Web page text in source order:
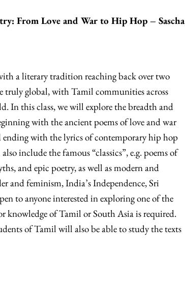
From Love and War to Hip Hop – Sascha
a literary tradition reaching back over two
truly global, with Tamil communities across
In this class, we will explore the breadth and
with the ancient poems of love and war
with the lyrics of contemporary hip hop
include the famous “classics”, e.g. poems of
and epic poetry, as well as modern and
and feminism, India’s Independence, Sri
to anyone interested in exploring one of the
of Tamil or South Asia is required.
of Tamil will also be able to study the texts